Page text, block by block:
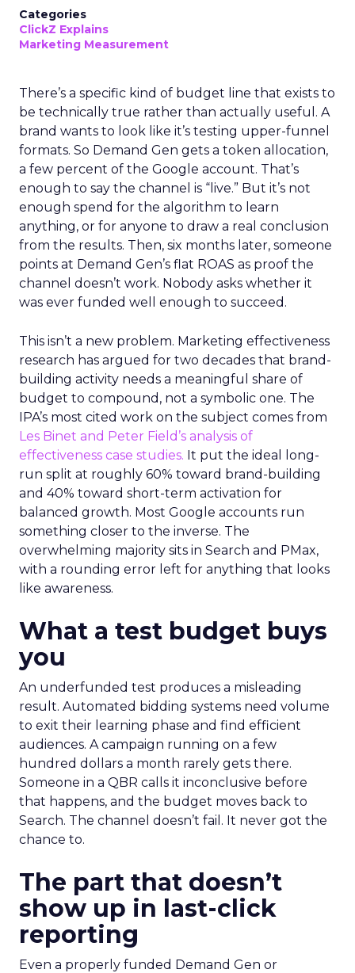
Categories
ClickZ Explains
Marketing Measurement
There’s a specific kind of budget line that exists to
be technically true rather than actually useful. A
brand wants to look like it’s testing upper-funnel
formats. So Demand Gen gets a token allocation,
a few percent of the Google account. That’s
enough to say the channel is “live.” But it’s not
enough spend for the algorithm to learn
anything, or for anyone to draw a real conclusion
from the results. Then, six months later, someone
points at Demand Gen’s flat ROAS as proof the
channel doesn’t work. Nobody asks whether it
was ever funded well enough to succeed.
This isn’t a new problem. Marketing effectiveness
research has argued for two decades that brand-
building activity needs a meaningful share of
budget to compound, not a symbolic one. The
IPA’s most cited work on the subject comes from
Les Binet and Peter Field’s analysis of
effectiveness case studies. It put the ideal long-
run split at roughly 60% toward brand-building
and 40% toward short-term activation for
balanced growth. Most Google accounts run
something closer to the inverse. The
overwhelming majority sits in Search and PMax,
with a rounding error left for anything that looks
like awareness.
What a test budget buys
you
An underfunded test produces a misleading
result. Automated bidding systems need volume
to exit their learning phase and find efficient
audiences. A campaign running on a few
hundred dollars a month rarely gets there.
Someone in a QBR calls it inconclusive before
that happens, and the budget moves back to
Search. The channel doesn’t fail. It never got the
chance to.
The part that doesn’t
show up in last-click
reporting
Even a properly funded Demand Gen or